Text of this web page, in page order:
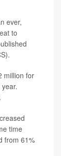
ever,
to
million for
time
from 61%